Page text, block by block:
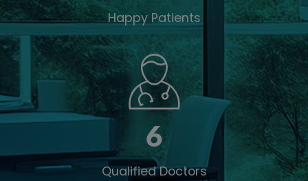
Happy Patients
6
Qualified Doctors